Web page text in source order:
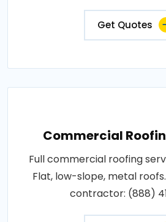
Get Quotes
Commercial
Full commercial roofing
Flat, low-slope, metal
contractor: (888)